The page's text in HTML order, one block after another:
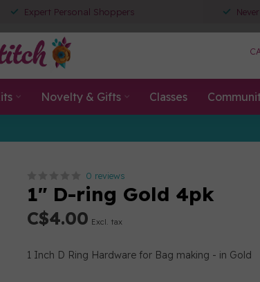
Expert Personal Shoppers
Novelty & Gifts Classes
0 reviews
1" D-ring Gold 4pk
C$4.00 Excl. tax
1 Inch D Ring Hardware for Bag making - in Gold